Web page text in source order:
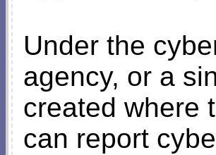
Under the
agency, or a
created where
can report